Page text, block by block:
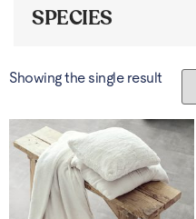
SPECIES
Showing the single result